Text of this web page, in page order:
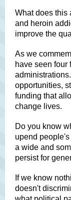
What does this
and heroin
improve the
As we
have seen four
opportunities,
funding that
change lives.
Do you know
upend
a wide and
persist for
If we know
doesn't